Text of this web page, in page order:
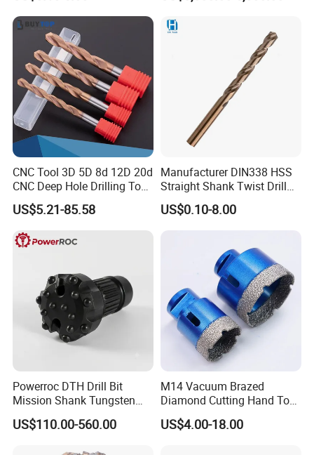
Alloyed
CNC Tool 3D 5D 8d 12D 20d
CNC Deep Hole Drilling Tool
Tungsten Carbide External
Coolant Twist Drill Bits
US$5.21-85.58
Manufacturer DIN338 HSS
Straight Shank Twist Drill
Bit for Hardened Steel and
Stainless Steel
US$0.10-8.00
Powerroc DTH Drill Bit
Mission Shank Tungsten
Carbide Water Well Mining
Drilling
US$110.00-560.00
M14 Vacuum Brazed
Diamond Cutting Hand Tool
Tile Core Drill Bit for
Porcelain Ceramic
US$4.00-18.00